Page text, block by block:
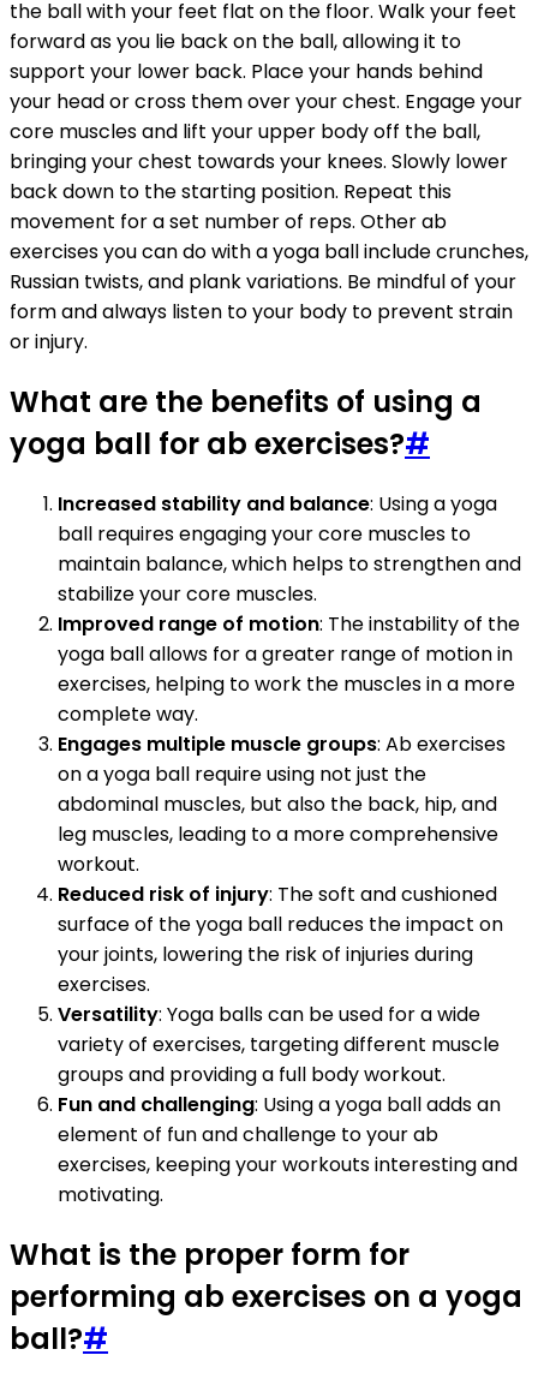
the ball with your feet flat on the floor. Walk your feet
forward as you lie back on the ball, allowing it to
support your lower back. Place your hands behind
your head or cross them over your chest. Engage your
core muscles and lift your upper body off the ball,
bringing your chest towards your knees. Slowly lower
back down to the starting position. Repeat this
movement for a set number of reps. Other ab
exercises you can do with a yoga ball include crunches,
Russian twists, and plank variations. Be mindful of your
form and always listen to your body to prevent strain
or injury.
What are the benefits of using a
yoga ball for ab exercises?#
Increased stability and balance: Using a yoga
ball requires engaging your core muscles to
maintain balance, which helps to strengthen and
stabilize your core muscles.
Improved range of motion: The instability of the
yoga ball allows for a greater range of motion in
exercises, helping to work the muscles in a more
complete way.
Engages multiple muscle groups: Ab exercises
on a yoga ball require using not just the
abdominal muscles, but also the back, hip, and
leg muscles, leading to a more comprehensive
workout.
Reduced risk of injury: The soft and cushioned
surface of the yoga ball reduces the impact on
your joints, lowering the risk of injuries during
exercises.
Versatility: Yoga balls can be used for a wide
variety of exercises, targeting different muscle
groups and providing a full body workout.
Fun and challenging: Using a yoga ball adds an
element of fun and challenge to your ab
exercises, keeping your workouts interesting and
motivating.
What is the proper form for
performing ab exercises on a yoga
ball?#